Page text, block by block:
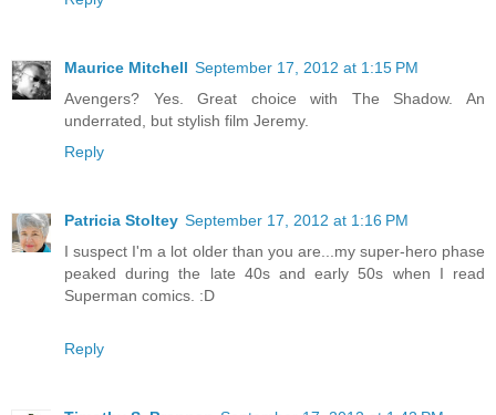
Maurice Mitchell September 17, 2012 at 1:15 PM
Avengers? Yes. Great choice with The Shadow. An
underrated, but stylish film Jeremy.
Reply
Patricia Stoltey September 17, 2012 at 1:16 PM
I suspect I'm a lot older than you are...my super-hero phase
peaked during the late 40s and early 50s when I read
Superman comics. :D
Reply